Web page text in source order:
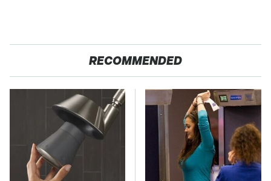
RECOMMENDED